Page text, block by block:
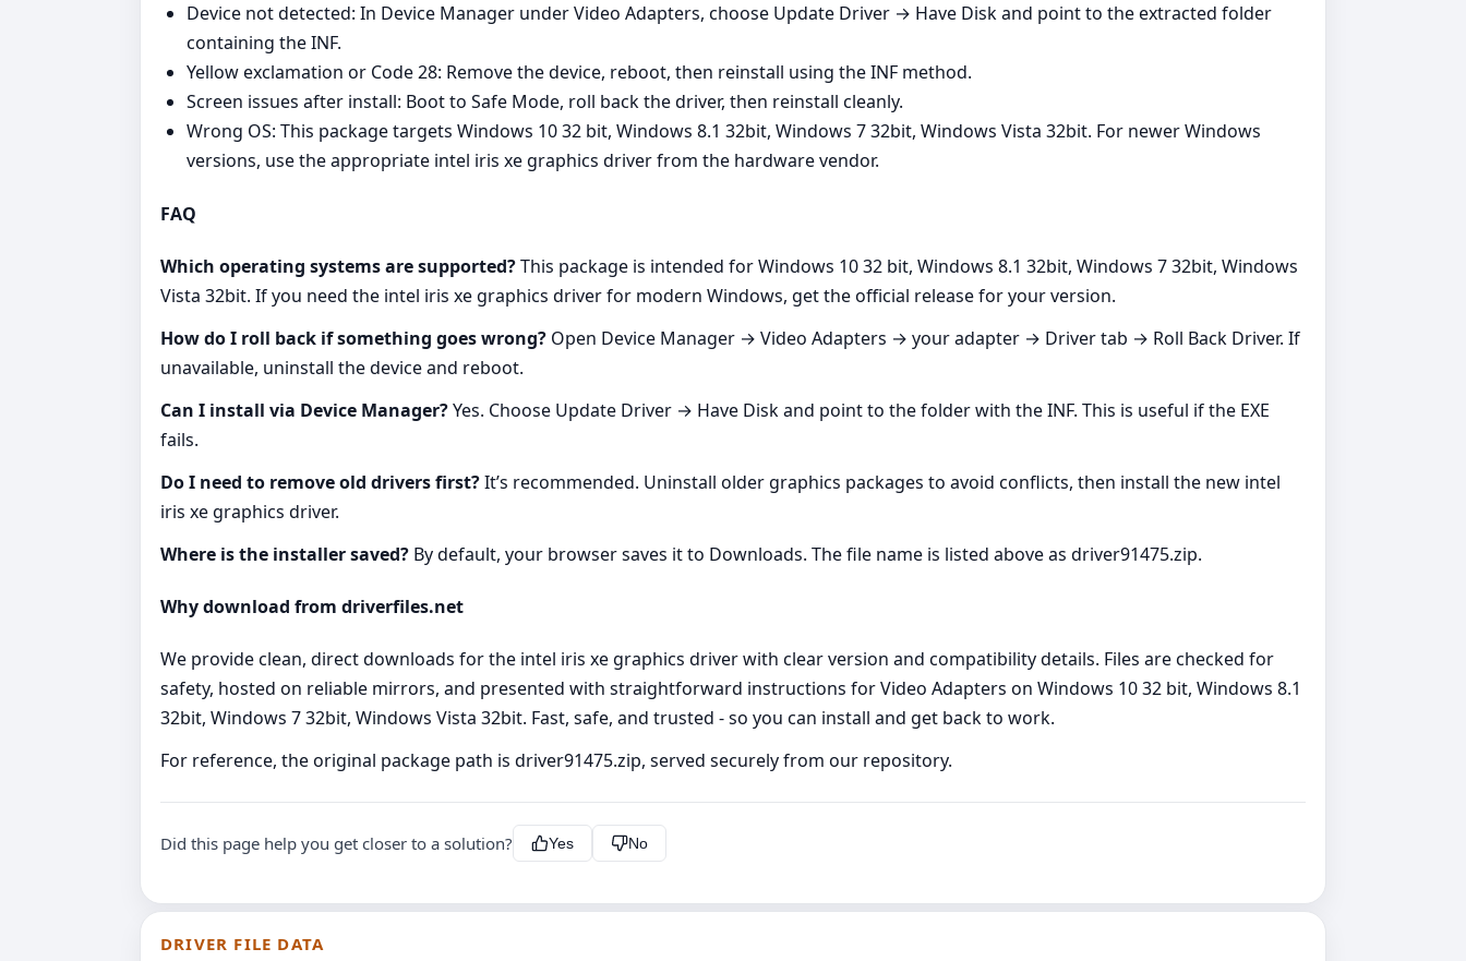
Device not detected: In Device Manager under Video Adapters, choose Update Driver → Have Disk and point to the extracted folder
containing the INF.
Yellow exclamation or Code 28: Remove the device, reboot, then reinstall using the INF method.
Screen issues after install: Boot to Safe Mode, roll back the driver, then reinstall cleanly.
Wrong OS: This package targets Windows 10 32 bit, Windows 8.1 32bit, Windows 7 32bit, Windows Vista 32bit. For newer Windows
versions, use the appropriate intel iris xe graphics driver from the hardware vendor.
FAQ
Which operating systems are supported?This package is intended for Windows 10 32 bit, Windows 8.1 32bit, Windows 7 32bit, Windows
Vista 32bit. If you need the intel iris xe graphics driver for modern Windows, get the official release for your version.
How do I roll back if something goes wrong? Open Device Manager → Video Adapters → your adapter → Driver tab → Roll Back Driver. If
unavailable, uninstall the device and reboot.
Can I install via Device Manager?Yes. Choose Update Driver → Have Disk and point to the folder with the INF. This is useful if the EXE
fails.
Do I need to remove old drivers first?It’s recommended. Uninstall older graphics packages to avoid conflicts, then install the new intel
iris xe graphics driver.
Where is the installer saved? By default, your browser saves it to Downloads. The file name is listed above as driver91475.zip.
Why download from driverfiles.net
We provide clean, direct downloads for the intel iris xe graphics driver with clear version and compatibility details. Files are checked for
safety, hosted on reliable mirrors, and presented with straightforward instructions for Video Adapters on Windows 10 32 bit, Windows 8.1
32bit, Windows 7 32bit, Windows Vista 32bit. Fast, safe, and trusted - so you can install and get back to work.
For reference, the original package path is driver91475.zip, served securely from our repository.
Did this page help you get closer to a solution? Yes No
DRIVER FILE DATA